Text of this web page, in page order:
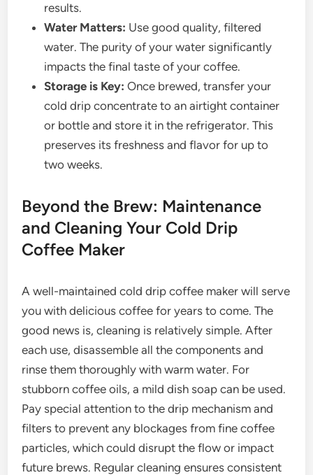
results.
Water Matters: Use good quality, filtered
water. The purity of your water significantly
impacts the final taste of your coffee.
Storage is Key: Once brewed, transfer your
cold drip concentrate to an airtight container
or bottle and store it in the refrigerator. This
preserves its freshness and flavor for up to
two weeks.
Beyond the Brew: Maintenance
and Cleaning Your Cold Drip
Coffee Maker
A well-maintained cold drip coffee maker will serve
you with delicious coffee for years to come. The
good news is, cleaning is relatively simple. After
each use, disassemble all the components and
rinse them thoroughly with warm water. For
stubborn coffee oils, a mild dish soap can be used.
Pay special attention to the drip mechanism and
filters to prevent any blockages from fine coffee
particles, which could disrupt the flow or impact
future brews. Regular cleaning ensures consistent